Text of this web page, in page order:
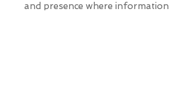
and presence where information